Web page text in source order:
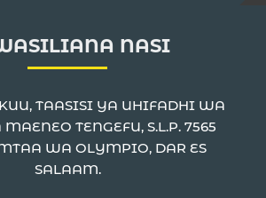
NASI
TAASISI YA UHIFADHI WA
TENGEFU, S.L.P. 7565
WA OLYMPIO, DAR ES
SALAAM.